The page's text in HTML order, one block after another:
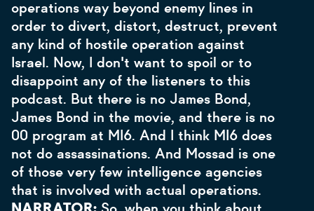
operations way beyond enemy lines in
order to divert, distort, destruct, prevent
any kind of hostile operation against
Israel. Now, I don't want to spoil or to
disappoint any of the listeners to this
podcast. But there is no James Bond,
James Bond in the movie, and there is no
00 program at MI6. And I think MI6 does
not do assassinations. And Mossad is one
of those very few intelligence agencies
that is involved with actual operations.